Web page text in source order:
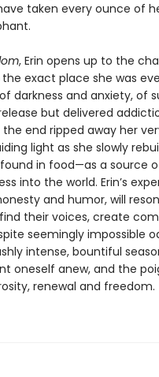
taken every ounce of
, Erin opens up to the
exact place she was
darkness and anxiety, of
but delivered
end ripped away her
light as she slowly
in food—as a source
into the world. Erin’s
and humor, will
their voices, create
seemingly impossible
intense, bountiful
oneself anew, and the
renewal and freedom.